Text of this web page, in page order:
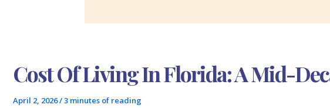
Cost Of Living In Florida: A Mid-
April 2, 2026/3 minutes of reading